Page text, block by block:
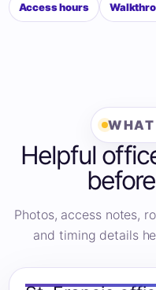
Access hours
WHAT
Helpful
Photos, access notes,
and timing details